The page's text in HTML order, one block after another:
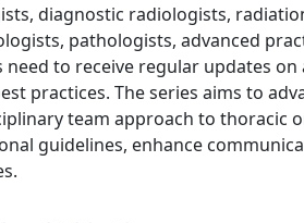
diagnostic radiologists,
pathologists, advanced
need to receive regular updates
practices. The series aims to
team approach to thoracic
guidelines, enhance